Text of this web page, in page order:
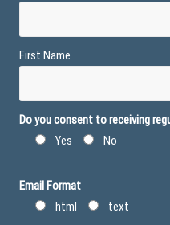
First Name
Do you consent to receiving
Yes
No
Email Format
html
text